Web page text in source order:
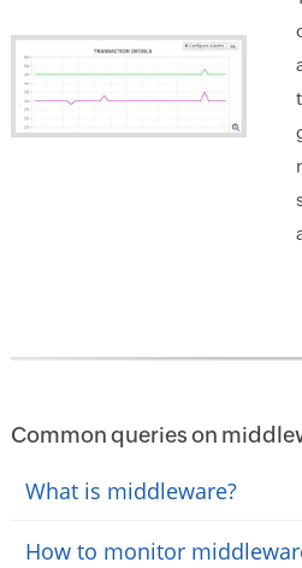
Common queries on
What is middleware?
How to monitor